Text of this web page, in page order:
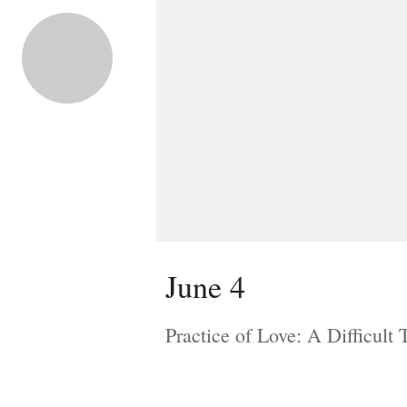
June 4
Practice of Love: A Difficult